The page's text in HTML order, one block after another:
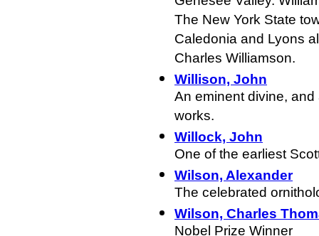
The New York State
Caledonia and Lyons
Charles Williamson.
Willison, John
An eminent divine,
works.
Willock, John
One of the earliest
Wilson, Alexander
The celebrated
Wilson, Charles
Nobel Prize Winner